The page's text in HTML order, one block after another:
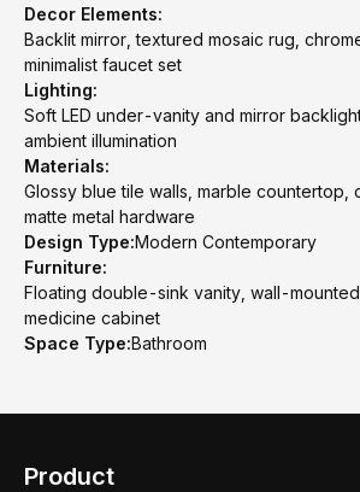
Decor Elements:
Backlit mirror, textured mosaic rug,
minimalist faucet set
Lighting:
Soft LED under-vanity and mirror
ambient illumination
Materials:
Glossy blue tile walls, marble countertop,
matte metal hardware
Design Type:Modern Contemporary
Furniture:
Floating double-sink vanity, wall-
medicine cabinet
Space Type:Bathroom
Product